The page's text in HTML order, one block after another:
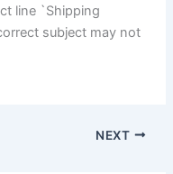
line `Shipping
subject may not
NEXT